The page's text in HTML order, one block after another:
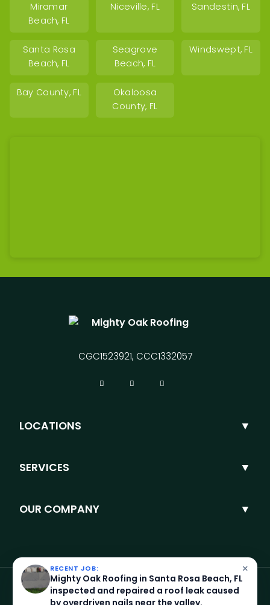
Miramar
Beach, FL
Niceville, FL Sandestin, FL
Santa Rosa
Beach, FL
Seagrove
Beach, FL
Windswept, FL
Bay County, FL
Okaloosa
County, FL
CGC1523921, CCC1332057
LOCATIONS
SERVICES
OUR COMPANY
×
RECENT JOB:
Mighty Oak Roofing in Santa Rosa Beach, FL
inspected and repaired a roof leak caused